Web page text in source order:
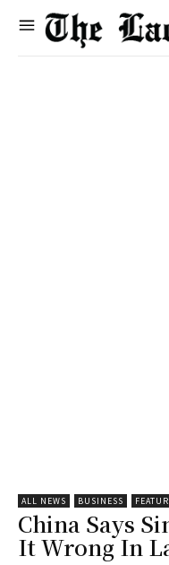
ALL NEWS BUSINESS
China Says
It Wrong In